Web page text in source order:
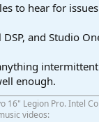
to hear for
DSP, and Studio
enough.
16" Legion Pro. Intel
videos: